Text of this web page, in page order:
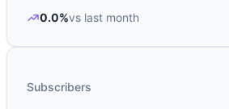
0.0%vs last month
Subscribers